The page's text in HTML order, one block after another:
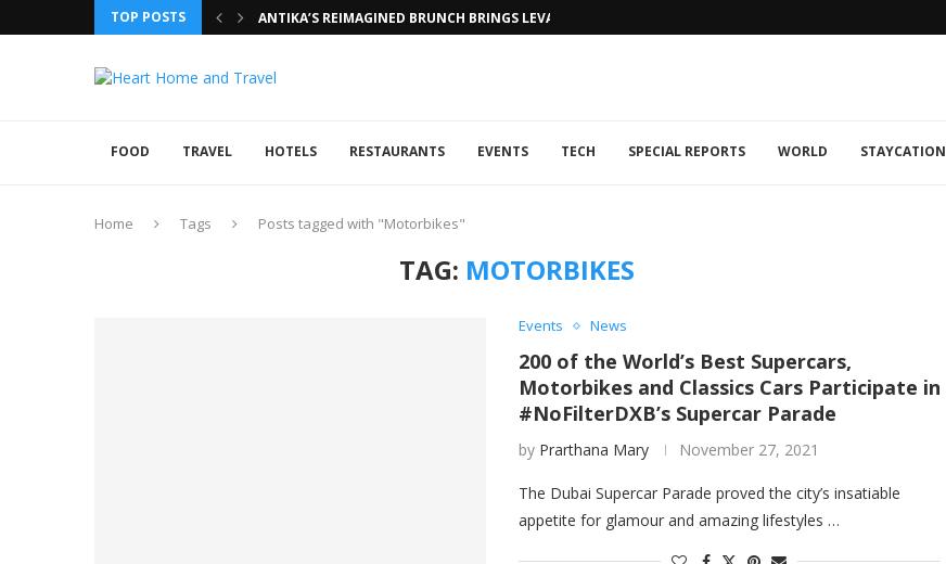
TOP POSTS ANTIKA’S REIMAGINED BRUNCH BRINGS LEVANTINE FLAIR TO DUBAI...
FOOD TRAVEL HOTELS RESTAURANTS EVENTS TECH SPECIAL REPORTS WORLD STAYCATION
Home Tags Posts tagged with "Motorbikes"
TAG: MOTORBIKES
Events News
200 of the World’s Best Supercars,
Motorbikes and Classics Cars Participate in
#NoFilterDXB’s Supercar Parade
by Prarthana Mary November 27, 2021
The Dubai Supercar Parade proved the city’s insatiable
appetite for glamour and amazing lifestyles …